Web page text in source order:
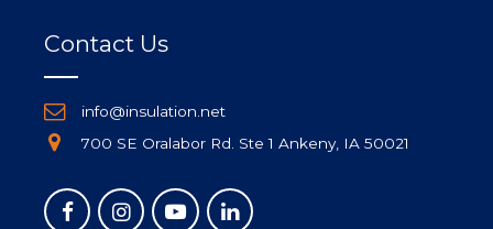
Contact Us
info@insulation.net
700 SE Oralabor Rd. Ste 1 Ankeny, IA 50021